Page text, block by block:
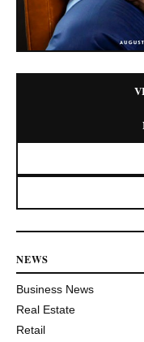
NEWS
Business News
Real Estate
Retail